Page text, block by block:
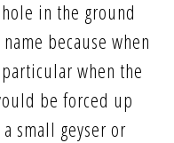
in the ground
because when
when the
be forced up
small geyser or